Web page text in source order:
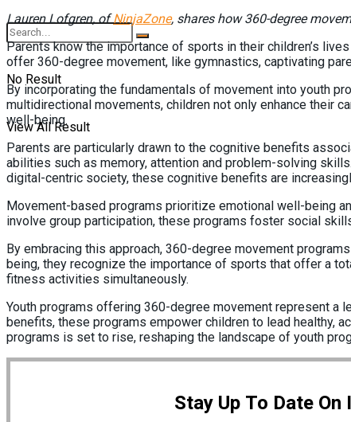
No Result
View All Result
Lauren Lofgren, ofNinjaZone, shares how 360-degree
Parents know the importance of sports in their children’s
offer 360-degree movement, like gymnastics, captivating
By incorporating the fundamentals of movement into youth
multidirectional movements, children not only enhance their
well-being.
Parents are particularly drawn to the cognitive benefits
abilities such as memory, attention and problem-solving
digital-centric society, these cognitive benefits are
Movement-based programs prioritize emotional well-being
involve group participation, these programs foster social
By embracing this approach, 360-degree movement
being, they recognize the importance of sports that offer a
fitness activities simultaneously.
Youth programs offering 360-degree movement represent a
benefits, these programs empower children to lead healthy,
programs is set to rise, reshaping the landscape of youth
Stay Up To Date